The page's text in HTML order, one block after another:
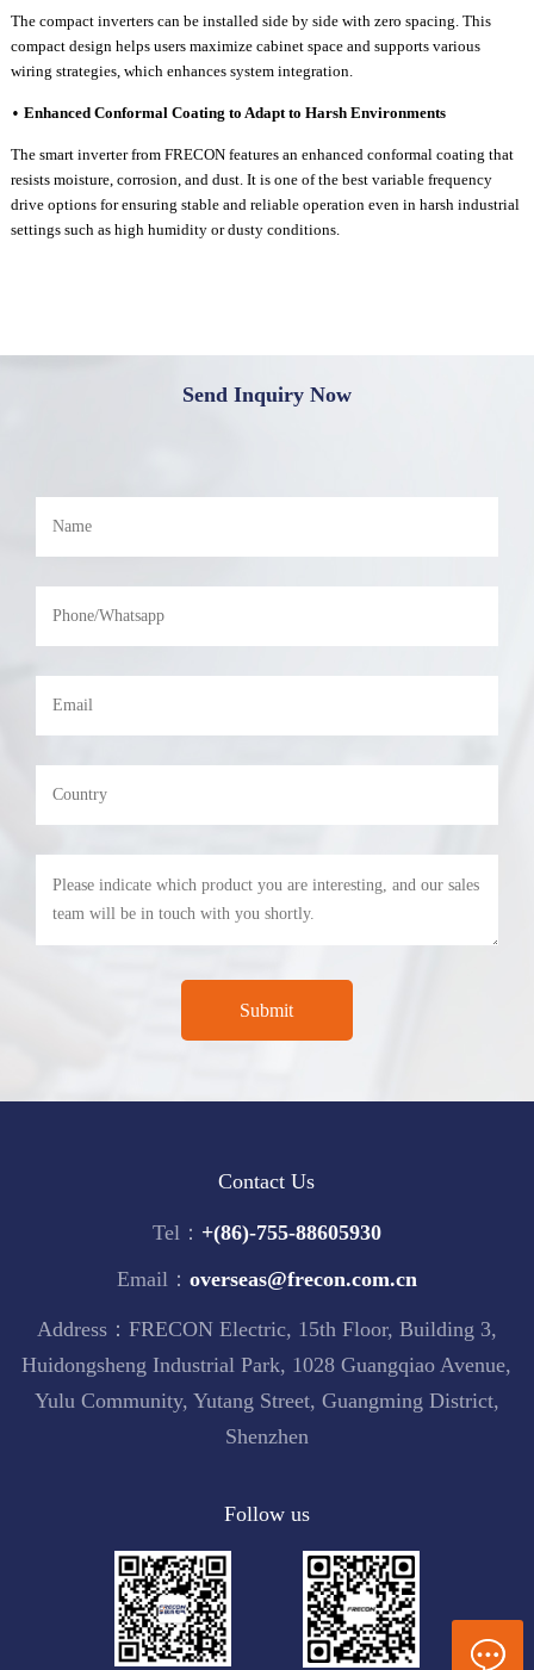
The compact inverters can be installed side by side with zero spacing. This
compact design helps users maximize cabinet space and supports various
wiring strategies, which enhances system integration.
• Enhanced Conformal Coating to Adapt to Harsh Environments
The smart inverter from FRECON features an enhanced conformal coating that
resists moisture, corrosion, and dust. It is one ofthe best variable frequency
drive options for ensuring stable and reliable operation even in harsh industrial
settings such as high humidity or dusty conditions.
Send Inquiry Now
Contact Us
Tel： +(86)-755-88605930
Email： overseas@frecon.com.cn
Address：FRECON Electric, 15th Floor, Building 3,
Huidongsheng Industrial Park, 1028 Guangqiao Avenue,
Yulu Community, Yutang Street, Guangming District,
Shenzhen
Follow us